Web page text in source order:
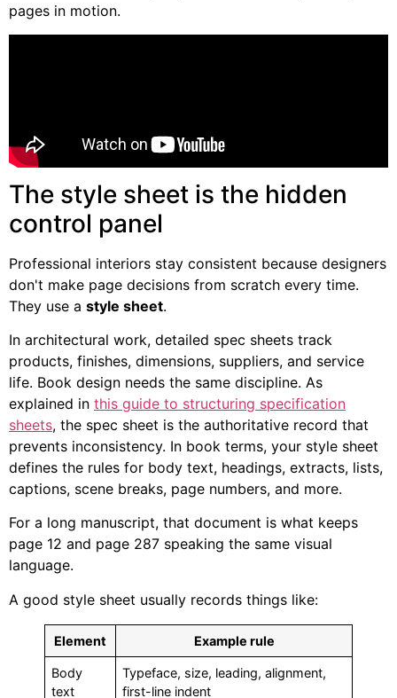
pages in motion.
The style sheet is the hidden
control panel
Professional interiors stay consistent because designers
don't make page decisions from scratch every time.
They use a style sheet.
In architectural work, detailed spec sheets track
products, finishes, dimensions, suppliers, and service
life. Book design needs the same discipline. As
explained in this guide to structuring specification
sheets, the spec sheet is the authoritative record that
prevents inconsistency. In book terms, your style sheet
defines the rules for body text, headings, extracts, lists,
captions, scene breaks, page numbers, and more.
For a long manuscript, that document is what keeps
page 12 and page 287 speaking the same visual
language.
A good style sheet usually records things like:
Element Example rule
Body
text
Typeface, size, leading, alignment,
first-line indent